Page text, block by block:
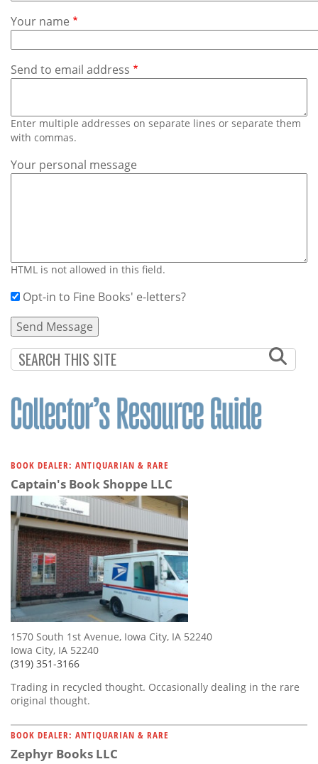
Calendar
Contact
Us
Your name
Send to email address
Enter multiple addresses on separate lines or separate them
with commas.
Your personal message
HTML is not allowed in this field.
Opt-in to Fine Books' e-letters?
BOOK DEALER: ANTIQUARIAN & RARE
Captain's Book Shoppe LLC
1570 South 1st Avenue, Iowa City, IA 52240
Iowa City, IA 52240
(319) 351-3166
Trading in recycled thought. Occasionally dealing in the rare
original thought.
BOOK DEALER: ANTIQUARIAN & RARE
Zephyr Books LLC